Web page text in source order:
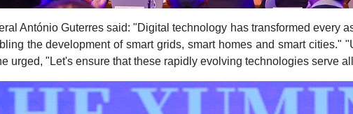
António Guterres said: "Digital technology has transformed every
the development of smart grids, smart homes and smart
urged, "Let's ensure that these rapidly evolving technologies serve